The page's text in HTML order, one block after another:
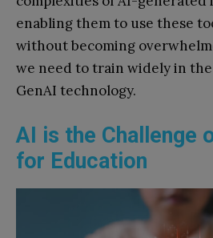
enabling them to use these
without becoming
we need to train widely in the
GenAI technology.
AI is the Challenge
for Education